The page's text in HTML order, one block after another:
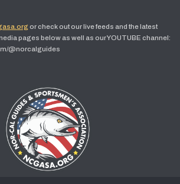
or check out our live feeds and the latest
pages below as well as our YOUTUBE channel:
@norcalguides